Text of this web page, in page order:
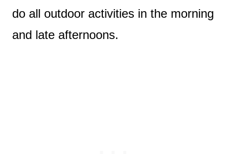
do all outdoor activities in the morning
and late afternoons.